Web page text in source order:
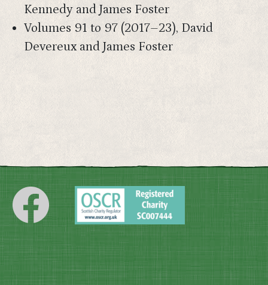
Kennedy and James Foster
Volumes 91 to 97 (2017–23), David
Devereux and James Foster